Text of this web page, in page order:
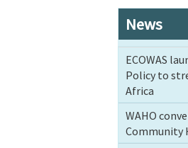
News
ECOWAS
Policy to
Africa
WAHO
Community